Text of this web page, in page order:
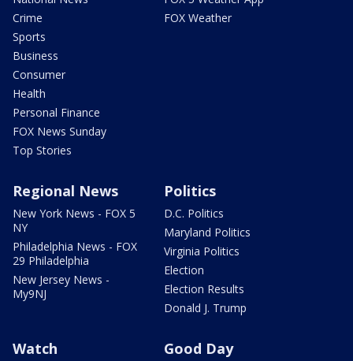
Crime
Sports
Business
Consumer
Health
Personal Finance
FOX News Sunday
Top Stories
FOX Weather
Regional News
New York News - FOX 5
NY
Philadelphia News - FOX
29 Philadelphia
New Jersey News -
My9NJ
Politics
D.C. Politics
Maryland Politics
Virginia Politics
Election
Election Results
Donald J. Trump
Watch Good Day